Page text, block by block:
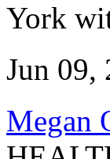
York
Jun 09,
Megan